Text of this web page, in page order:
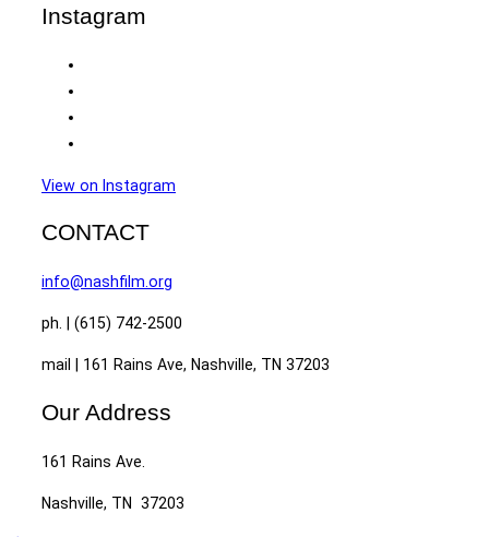
Instagram
View on Instagram
CONTACT
info@nashfilm.org
ph. | (615) 742-2500
mail | 161 Rains Ave, Nashville, TN 37203
Our Address
161 Rains Ave.
Nashville, TN 37203